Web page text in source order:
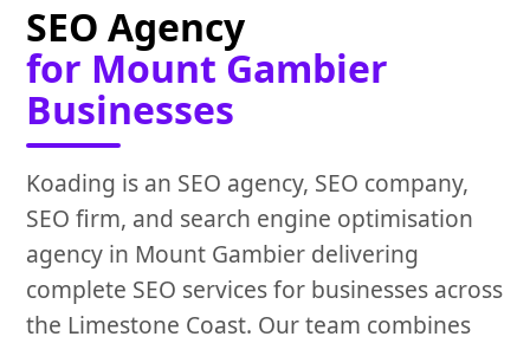
SEO Agency
for Mount Gambier
Businesses
Koading is an SEO agency, SEO company,
SEO firm, and search engine optimisation
agency in Mount Gambier delivering
complete SEO services for businesses across
the Limestone Coast. Our team combines